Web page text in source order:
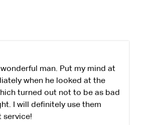
wonderful man. Put my mind at
when he looked at the
turned out not to be as bad
I will definitely use them
service!